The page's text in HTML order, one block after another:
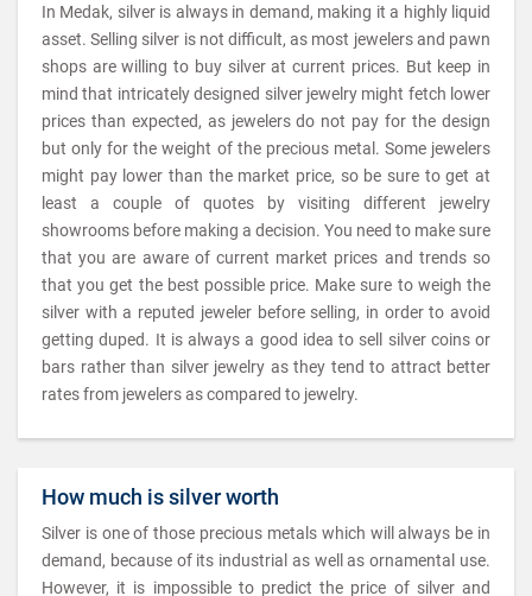
In Medak, silver is always in demand, making it a highly liquid
asset. Selling silver is not difficult, as most jewelers and pawn
shops are willing to buy silver at current prices. But keep in
mind that intricately designed silver jewelry might fetch lower
prices than expected, as jewelers do not pay for the design
but only for the weight of the precious metal. Some jewelers
might pay lower than the market price, so be sure to get at
least a couple of quotes by visiting different jewelry
showrooms before making a decision. You need to make sure
that you are aware of current market prices and trends so
that you get the best possible price. Make sure to weigh the
silver with a reputed jeweler before selling, in order to avoid
getting duped. It is always a good idea to sell silver coins or
bars rather than silver jewelry as they tend to attract better
rates from jewelers as compared to jewelry.
How much is silver worth
Silver is one of those precious metals which will always be in
demand, because of its industrial as well as ornamental use.
However, it is impossible to predict the price of silver and